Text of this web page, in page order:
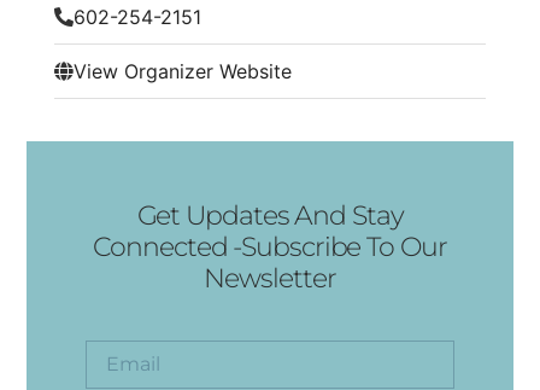
602-254-2151
View Organizer Website
Get Updates And Stay
Connected -Subscribe To Our
Newsletter